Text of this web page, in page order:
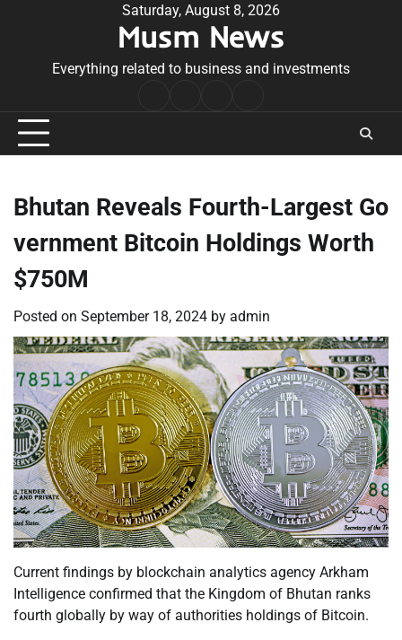
Saturday, August 8, 2026
Musm News
Everything related to business and investments
Conditions
Bhutan Reveals Fourth-Largest Go
vernment Bitcoin Holdings Worth
$750M
Posted on September 18, 2024 by admin
Current findings by blockchain analytics agency Arkham
Intelligence confirmed that the Kingdom of Bhutan ranks
fourth globally by way of authorities holdings of Bitcoin.